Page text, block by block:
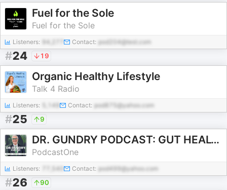
Fuel for the Sole
Fuel for the Sole
Listeners: 94,277 Contact: pod204@test.com
#24 19
Organic Healthy Lifestyle
Talk 4 Radio
Listeners: 5,149 Contact: pod875@yahoo.com
#25 9
DR. GUNDRY PODCAST: GUT HEALTH, WEIGHT LOSS, AND NUTRITION
PodcastOne
Listeners: 77,540 Contact: pod499@yahoo.com
#26 90